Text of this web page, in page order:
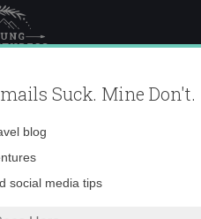
Suck. Mine Don't.
blog
social media tips